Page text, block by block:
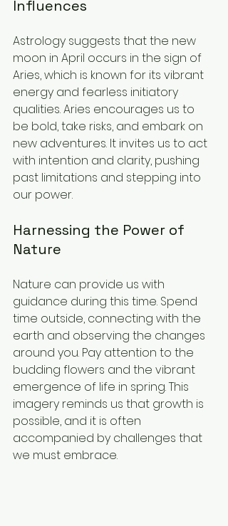
Influences
Astrology suggests that the new
moon in April occurs in the sign of
Aries, which is known for its vibrant
energy and fearless initiatory
qualities. Aries encourages us to
be bold, take risks, and embark on
new adventures. It invites us to act
with intention and clarity, pushing
past limitations and stepping into
our power.
Harnessing the Power of
Nature
Nature can provide us with
guidance during this time. Spend
time outside, connecting with the
earth and observing the changes
around you. Pay attention to the
budding flowers and the vibrant
emergence of life in spring. This
imagery reminds us that growth is
possible, and it is often
accompanied by challenges that
we must embrace.